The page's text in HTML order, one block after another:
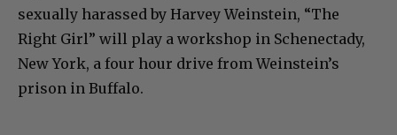
sexually harassed by Harvey Weinstein, “The
Right Girl” will play a workshop in Schenectady,
New York, a four hour drive from Weinstein’s
prison in Buffalo.